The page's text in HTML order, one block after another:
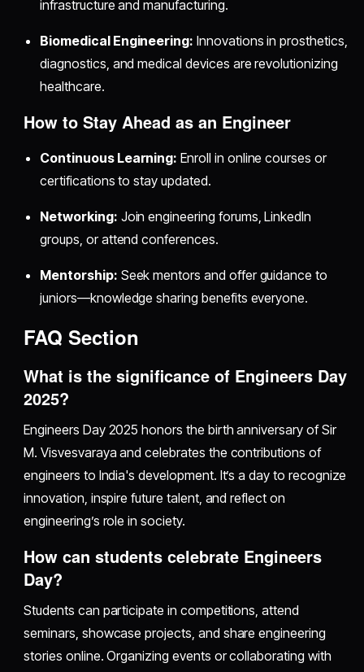
infrastructure and manufacturing.
Biomedical Engineering: Innovations in prosthetics,
diagnostics, and medical devices are revolutionizing
healthcare.
How to Stay Ahead as an Engineer
Continuous Learning: Enroll in online courses or
certifications to stay updated.
Networking: Join engineering forums, LinkedIn
groups, or attend conferences.
Mentorship: Seek mentors and offer guidance to
juniors—knowledge sharing benefits everyone.
FAQ Section
What is the significance of Engineers Day
2025?
Engineers Day 2025 honors the birth anniversary of Sir
M. Visvesvaraya and celebrates the contributions of
engineers to India's development. It’s a day to recognize
innovation, inspire future talent, and reflect on
engineering’s role in society.
How can students celebrate Engineers
Day?
Students can participate in competitions, attend
seminars, showcase projects, and share engineering
stories online. Organizing events or collaborating with